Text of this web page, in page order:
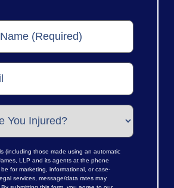
(including those made using an automatic
LLP and its agents at the phone
for marketing, informational, or case-
services, message/data rates may